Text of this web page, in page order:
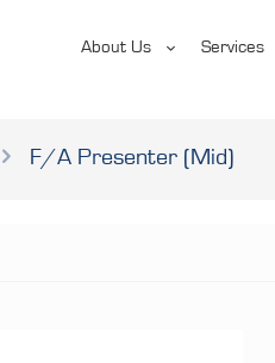
About Us Services
F/A Presenter (Mid)